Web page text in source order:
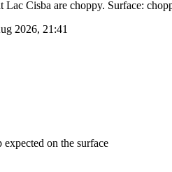
Lac Cisba are choppy. Surface:
2026, 21:41
on the surface